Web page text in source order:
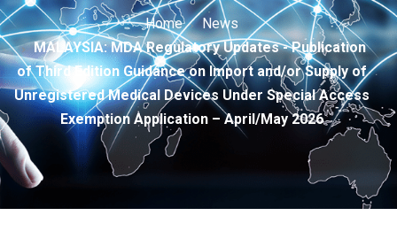
Home
News
MALAYSIA: MDA Regulatory Updates - Publication
of Third Edition Guidance on Import and/or Supply of
Unregistered Medical Devices Under Special Access
Exemption Application – April/May 2026